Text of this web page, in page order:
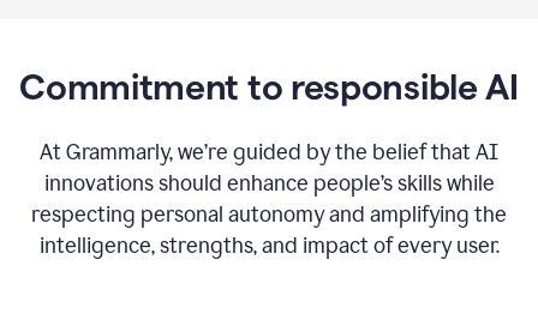
Commitment to responsible AI
At Grammarly, we’re guided by the belief that AI
innovations should enhance people’s skills while
respecting personal autonomy and amplifying the
intelligence, strengths, and impact of every user.